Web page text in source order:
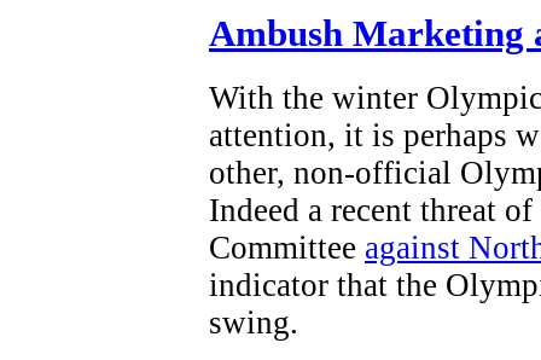
Ambush Marketing
With the winter
attention, it is perhaps
other, non-official
Indeed a recent threat
Committee against
indicator that the
swing.